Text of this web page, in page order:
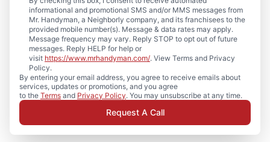
informational and promotional SMS and/or MMS messages from
Mr. Handyman, a Neighborly company, and its franchisees to the
provided mobile number(s). Message & data rates may apply.
Message frequency may vary. Reply STOP to opt out of future
messages. Reply HELP for help or
visit https://www.mrhandyman.com/. View Terms and Privacy
Policy.
By entering your email address, you agree to receive emails about
services, updates or promotions, and you agree
to the Terms and Privacy Policy. You may unsubscribe at any time.
Request A Call